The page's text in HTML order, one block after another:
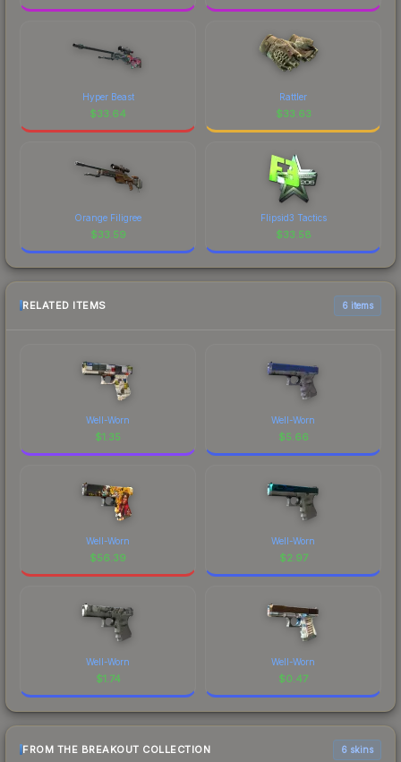
Hyper Beast
$33.64
Rattler
$33.63
Orange Filigree
$33.59
Flipsid3 Tactics
$33.58
RELATED ITEMS 6 items
Well-Worn
$1.35
Well-Worn
$5.66
Well-Worn
$56.39
Well-Worn
$2.97
Well-Worn
$1.74
Well-Worn
$0.47
FROM THE BREAKOUT COLLECTION 6 skins